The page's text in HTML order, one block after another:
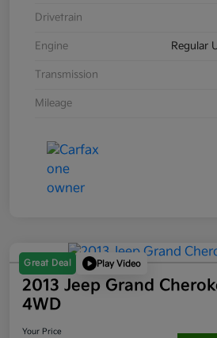
Drivetrain
Engine Regular
Transmission
Mileage
Great Deal Play Video
2013 Jeep Grand
4WD
Your Price